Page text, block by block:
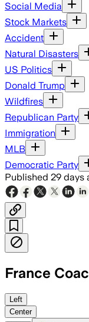
Social Media
Stock Markets
Accident
Natural Disasters
US Politics
Donald Trump
Wildfires
Republican Party
Immigration
MLB
Democratic Party
Published 29 days
France
Left
Center